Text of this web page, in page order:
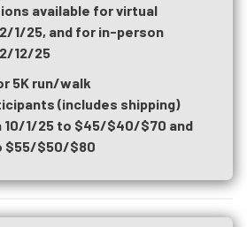
available for virtual
1/25, and for in-person
12/25
5K run/walk
(includes shipping)
10/1/25 to $45/$40/$70 and
$55/$50/$80